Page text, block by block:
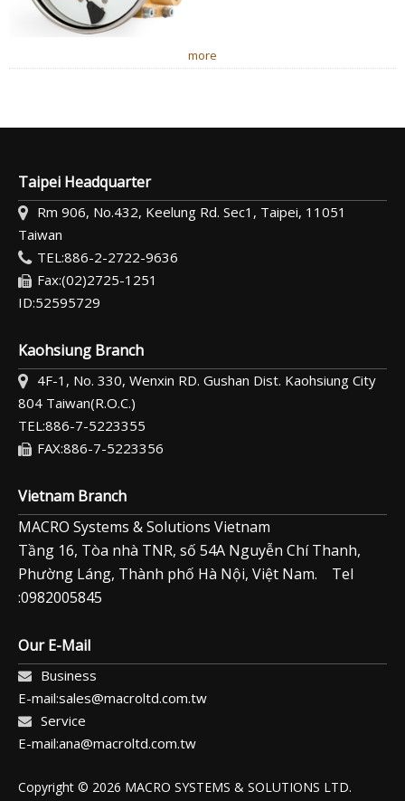
more
Taipei Headquarter
Rm 906, No.432, Keelung Rd. Sec1, Taipei, 11051
Taiwan
TEL:886-2-2722-9636
Fax:(02)2725-1251
ID:52595729
Kaohsiung Branch
4F-1, No. 330, Wenxin RD. Gushan Dist. Kaohsiung City
804 Taiwan(R.O.C.)
TEL:886-7-5223355
FAX:886-7-5223356
Vietnam Branch
MACRO Systems & Solutions Vietnam
Tầng 16, Tòa nhà TNR, số 54A Nguyễn Chí Thanh,
Phường Láng, Thành phố Hà Nội, Việt Nam. Tel
:0982005845
Our E-Mail
Business
E-mail:sales@macroltd.com.tw
Service
E-mail:ana@macroltd.com.tw
Copyright © 2026 MACRO SYSTEMS & SOLUTIONS LTD.